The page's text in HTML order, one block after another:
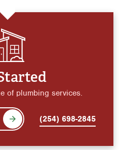
of plumbing services.
(254) 698-2845